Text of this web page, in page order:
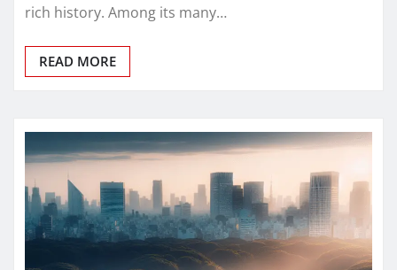
rich history. Among its many…
READ MORE